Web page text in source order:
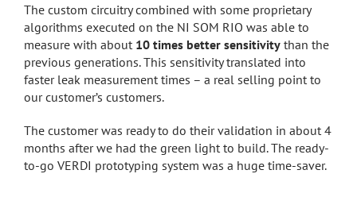
The custom circuitry combined with some proprietary
algorithms executed on the NI SOM RIO was able to
measure with about 10 times better sensitivity than the
previous generations. This sensitivity translated into
faster leak measurement times – a real selling point to
our customer’s customers.
The customer was ready to do their validation in about 4
months after we had the green light to build. The ready-
to-go VERDI prototyping system was a huge time-saver.